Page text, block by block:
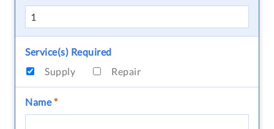
Service(s) Required
Supply
Repair
Name*